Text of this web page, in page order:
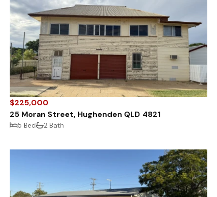
$225,000
25 Moran Street, Hughenden QLD 4821
5 Bed 2 Bath